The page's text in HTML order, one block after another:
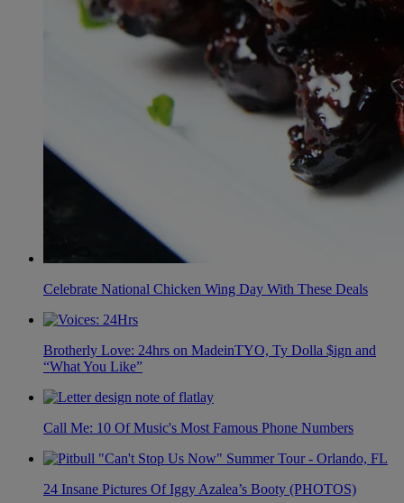
Celebrate National Chicken Wing Day With These Deals
Brotherly Love: 24hrs on MadeinTYO, Ty Dolla $ign and
“What You Like”
Call Me: 10 Of Music's Most Famous Phone Numbers
24 Insane Pictures Of Iggy Azalea’s Booty (PHOTOS)